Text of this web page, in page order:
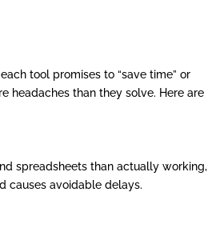
tool promises to “save time” or
headaches than they solve. Here are
spreadsheets than actually working,
causes avoidable delays.